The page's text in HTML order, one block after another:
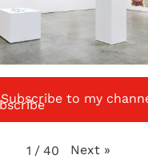
Subscribe to my
1 / 40 Next »